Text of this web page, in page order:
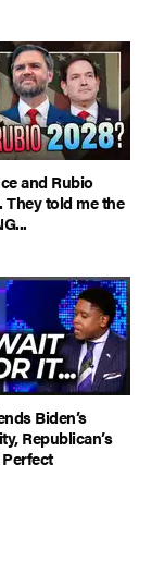
and Rubio
They told me the
Biden’s
Republican’s